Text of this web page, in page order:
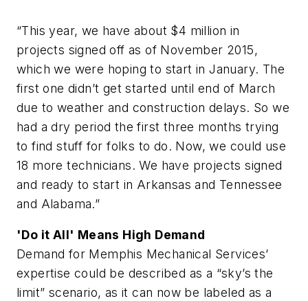
“This year, we have about $4 million in
projects signed off as of November 2015,
which we were hoping to start in January. The
first one didn’t get started until end of March
due to weather and construction delays. So we
had a dry period the first three months trying
to find stuff for folks to do. Now, we could use
18 more technicians. We have projects signed
and ready to start in Arkansas and Tennessee
and Alabama.”
'Do it All' Means High Demand
Demand for Memphis Mechanical Services’
expertise could be described as a “sky’s the
limit” scenario, as it can now be labeled as a